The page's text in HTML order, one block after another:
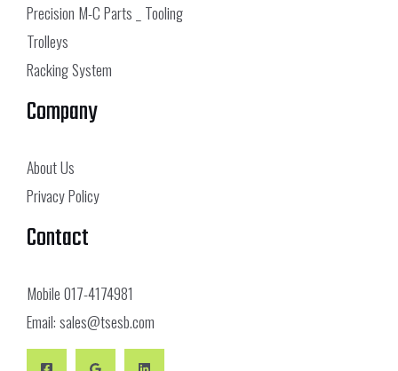
Precision M-C Parts _ Tooling
Trolleys
Racking System
Company
About Us
Privacy Policy
Contact
Mobile017-4174981
Email:sales@tsesb.com